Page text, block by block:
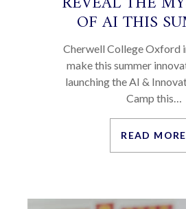
OF AI THIS
Cherwell College Oxford
make this summer
launching the AI &
Camp this…
READ MORE